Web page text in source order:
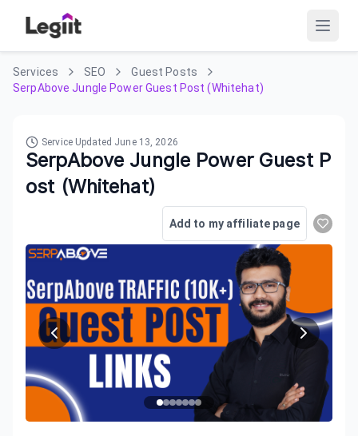
Services SEO
Guest Posts
SerpAbove Jungle Power Guest Post (Whitehat)
Service Updated June 13, 2026
SerpAbove Jungle Power Guest P
ost (Whitehat)
Add to my affiliate page